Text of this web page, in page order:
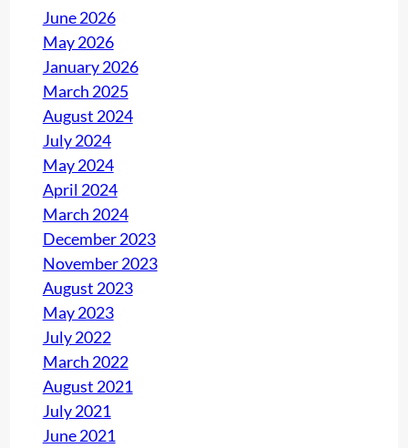
June 2026
May 2026
January 2026
March 2025
August 2024
July 2024
May 2024
April 2024
March 2024
December 2023
November 2023
August 2023
May 2023
July 2022
March 2022
August 2021
July 2021
June 2021